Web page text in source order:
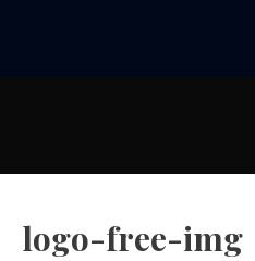
logo-free-img